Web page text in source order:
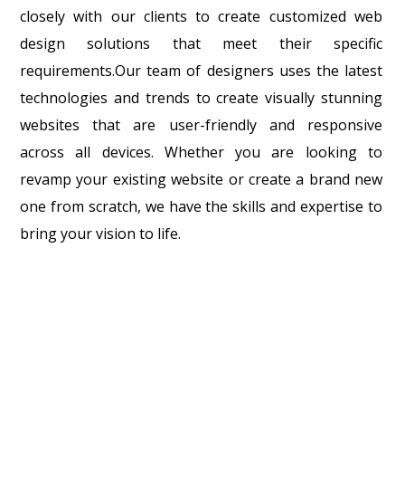
closely with our clients to create customized web
design solutions that meet their specific
requirements.Our team of designers uses the latest
technologies and trends to create visually stunning
websites that are user-friendly and responsive
across all devices. Whether you are looking to
revamp your existing website or create a brand new
one from scratch, we have the skills and expertise to
bring your vision to life.